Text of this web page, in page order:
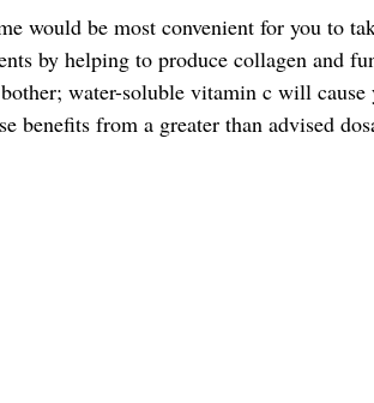
would be most convenient for you to
by helping to produce collagen and
water-soluble vitamin c will
benefits from a greater than advised